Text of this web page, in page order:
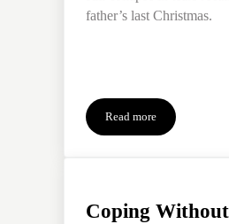
father’s last Christmas.
Read moreIs Doing Grief Wrong
Coping